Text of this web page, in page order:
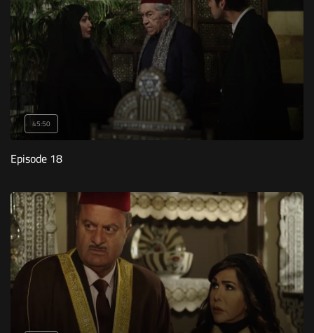
45:50
Episode 18